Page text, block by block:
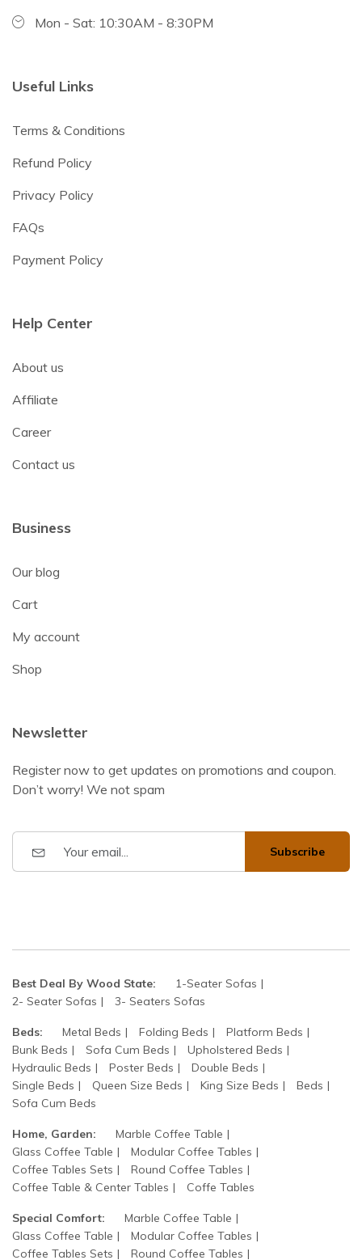
Mon - Sat: 10:30AM - 8:30PM
Useful Links
Terms & Conditions
Refund Policy
Privacy Policy
FAQs
Payment Policy
Help Center
About us
Affiliate
Career
Contact us
Business
Our blog
Cart
My account
Shop
Newsletter
Register now to get updates on promotions and coupon.
Don’t worry! We not spam
Subscribe
Best Deal By Wood State:
1-Seater Sofas
2- Seater Sofas
3- Seaters Sofas
Beds: Metal Beds Folding Beds
Platform Beds
Bunk Beds
Sofa Cum Beds
Upholstered Beds
Hydraulic Beds
Poster Beds
Double Beds
Single Beds
Queen Size Beds King Size Beds
Beds
Sofa Cum Beds
Home, Garden:
Marble Coffee Table
Glass Coffee Table
Modular Coffee Tables
Coffee Tables Sets
Round Coffee Tables
Coffee Table & Center Tables
Coffe Tables
Special Comfort:
Marble Coffee Table
Glass Coffee Table
Modular Coffee Tables
Coffee Tables Sets
Round Coffee Tables